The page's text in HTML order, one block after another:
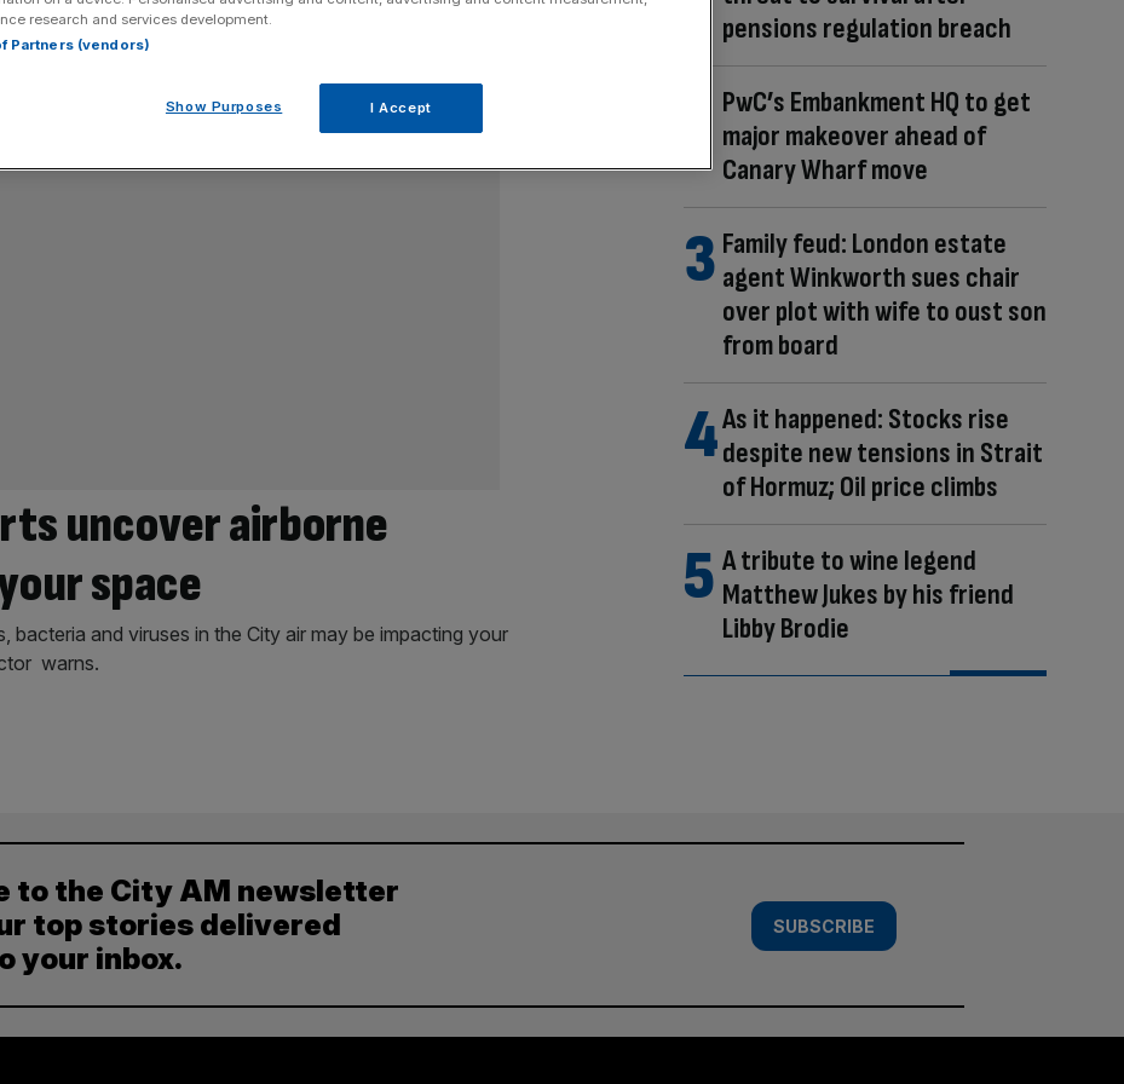
uncover airborne
space
bacteria and viruses in the City air may be impacting your
warns.
pensions regulation breach
PwC’s Embankment HQ to get
major makeover ahead of
Canary Wharf move
Family feud: London estate
agent Winkworth sues chair
over plot with wife to oust son
from board
As it happened: Stocks rise
despite new tensions in Strait
of Hormuz; Oil price climbs
A tribute to wine legend
Matthew Jukes by his friend
Libby Brodie
to the City AM newsletter
top stories delivered
your inbox.
SUBSCRIBE
research and services development.
Partners (vendors)
Show Purposes I Accept